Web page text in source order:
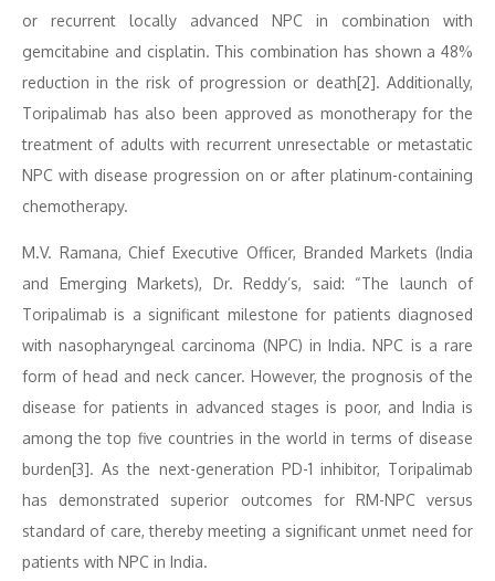
or recurrent locally advanced NPC in combination with
gemcitabine and cisplatin. This combination has shown a 48%
reduction in the risk of progression or death[2]. Additionally,
Toripalimab has also been approved as monotherapy for the
treatment of adults with recurrent unresectable or metastatic
NPC with disease progression on or after platinum-containing
chemotherapy.
M.V. Ramana, Chief Executive Officer, Branded Markets (India
and Emerging Markets), Dr. Reddy’s, said: “The launch of
Toripalimab is a significant milestone for patients diagnosed
with nasopharyngeal carcinoma (NPC) in India. NPC is a rare
form of head and neck cancer. However, the prognosis of the
disease for patients in advanced stages is poor, and India is
among the top five countries in the world in terms of disease
burden[3]. As the next-generation PD-1 inhibitor, Toripalimab
has demonstrated superior outcomes for RM-NPC versus
standard of care, thereby meeting a significant unmet need for
patients with NPC in India.